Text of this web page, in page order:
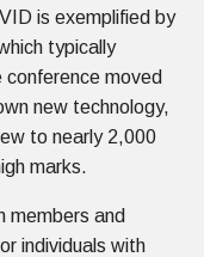
is exemplified by
typically
moved
new technology,
to nearly 2,000
marks.
members and
individuals with